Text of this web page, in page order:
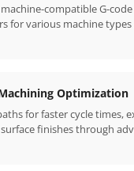
machine-compatible G-
for various machine
Optimization
for faster cycle times,
finishes through